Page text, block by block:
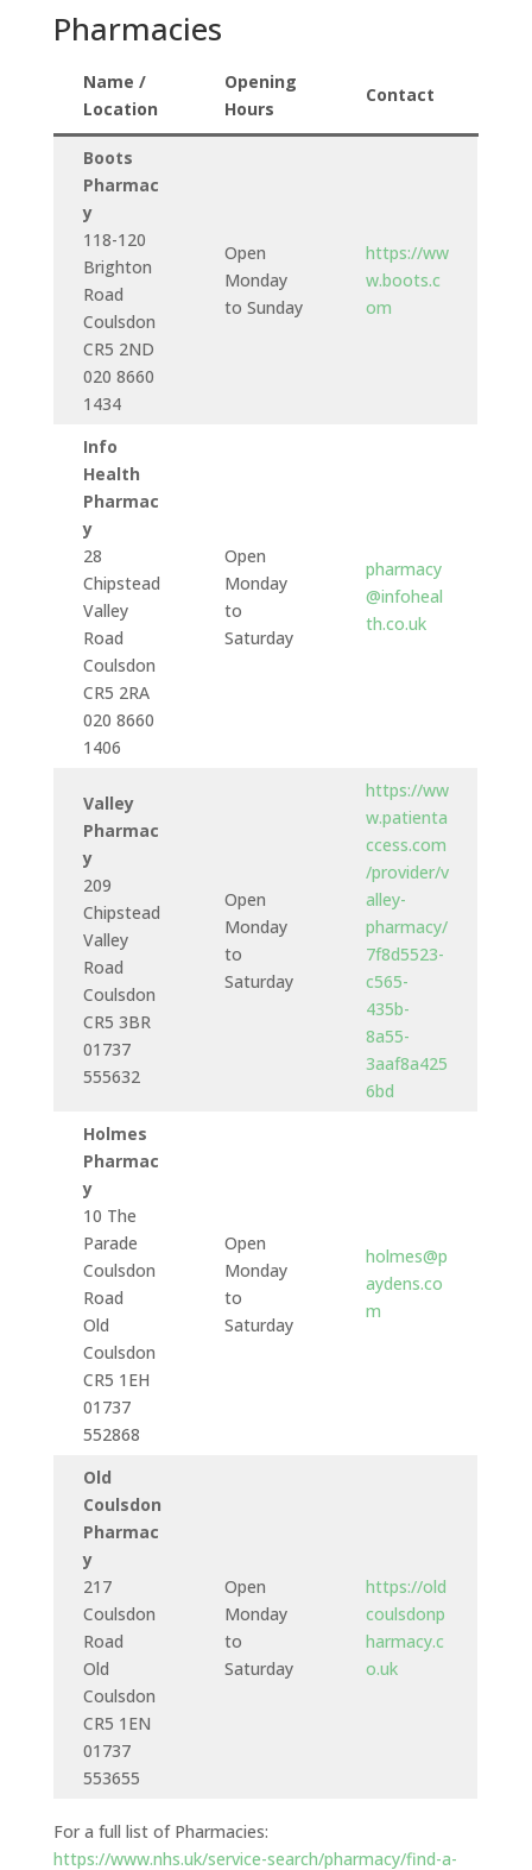
Pharmacies
Name /
Location
Opening
Hours
Contact
Boots
Pharmac
y
118-120
Brighton
Road
Coulsdon
CR5 2ND
020 8660
1434
Open
Monday
to Sunday
https://ww
w.boots.c
om
Info
Health
Pharmac
y
28
Chipstead
Valley
Road
Coulsdon
CR5 2RA
020 8660
1406
Open
Monday
to
Saturday
pharmacy
@infoheal
th.co.uk
Valley
Pharmac
y
209
Chipstead
Valley
Road
Coulsdon
CR5 3BR
01737
555632
Open
Monday
to
Saturday
https://ww
w.patienta
ccess.com
/provider/v
alley-
pharmacy/
7f8d5523-
c565-
435b-
8a55-
3aaf8a425
6bd
Holmes
Pharmac
y
10 The
Parade
Coulsdon
Road
Old
Coulsdon
CR5 1EH
01737
552868
Open
Monday
to
Saturday
holmes@p
aydens.co
m
Old
Coulsdon
Pharmac
y
217
Coulsdon
Road
Old
Coulsdon
CR5 1EN
01737
553655
Open
Monday
to
Saturday
https://old
coulsdonp
harmacy.c
o.uk
For a full list of Pharmacies:
https://www.nhs.uk/service-search/pharmacy/find-a-